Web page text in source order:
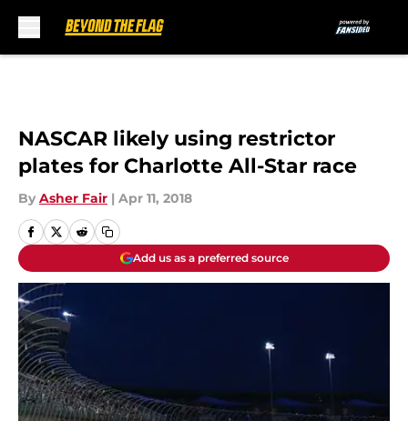
NASCAR likely using restrictor
plates for Charlotte All-Star race
By Asher Fair | Apr 11, 2018
Add us as a preferred source